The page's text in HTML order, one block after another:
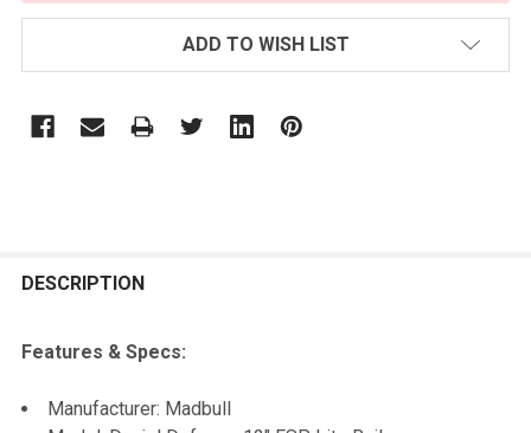
ADD TO WISH LIST
BOUGHT
ALL
DESCRIPTION
Features & Specs:
Manufacturer: Madbull